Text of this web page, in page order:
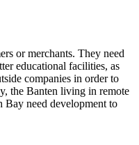
or merchants. They need
educational facilities, as
companies in order to
the Banten living in remote
Bay need development to